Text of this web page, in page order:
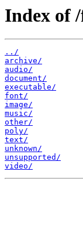
Index of
../
archive/
audio/
document/
executable/
font/
image/
music/
other/
poly/
text/
unknown/
unsupported/
video/